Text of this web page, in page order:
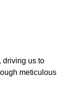
driving us to
meticulous